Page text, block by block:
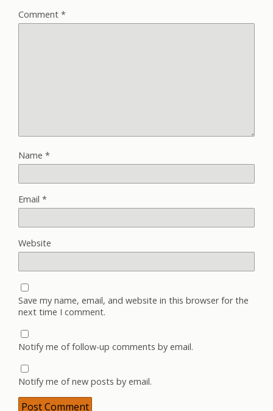
Comment *
Name *
Email *
Website
Save my name, email, and website in this browser for the
next time I comment.
Notify me of follow-up comments by email.
Notify me of new posts by email.